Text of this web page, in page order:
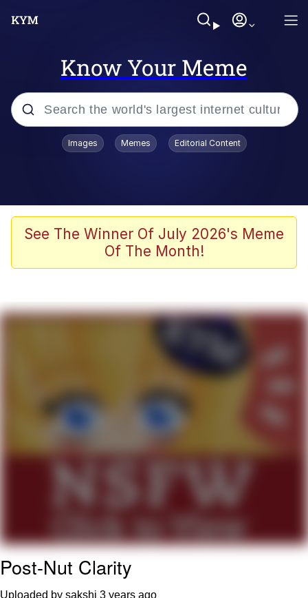
Know Your Meme
Popular searches
Scuba Dance
You Smoke Too Tough. Your Swag
What's That? We're From the Future
He Was Whipping Up Shit In A Kettle /
Boiling Poo In a Kettle
Gloving vs. Degloving
Evelyn Smith Smiling /
My Father-In-Law Is A Builder / We
Jacob Batalon CEO of Sex
Images Memes Editorial Content
See The Winner Of July 2026's Meme
Of The Month!
Post-Nut Clarity
Uploaded by sakshi 3 years ago